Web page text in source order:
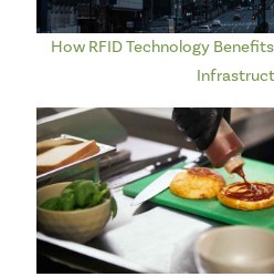
How RFID Technology